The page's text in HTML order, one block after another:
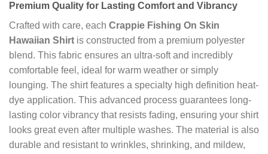
Premium Quality for Lasting Comfort and Vibrancy
Crafted with care, each Crappie Fishing On Skin
Hawaiian Shirt is constructed from a premium polyester
blend. This fabric ensures an ultra-soft and incredibly
comfortable feel, ideal for warm weather or simply
lounging. The shirt features a specialty high definition heat-
dye application. This advanced process guarantees long-
lasting color vibrancy that resists fading, ensuring your shirt
looks great even after multiple washes. The material is also
durable and resistant to wrinkles, shrinking, and mildew,